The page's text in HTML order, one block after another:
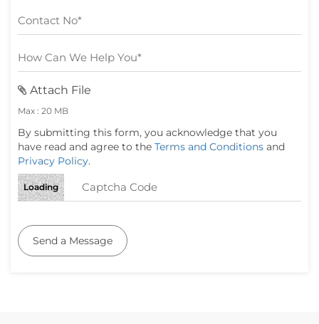
Attach File
Max : 20 MB
By submitting this form, you acknowledge that you
have read and agree to the Terms and Conditions and
Privacy Policy.
Loading
Send a Message